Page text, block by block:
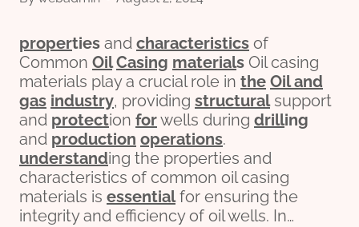
properties and characteristics of
Common Oil Casing materials Oil casing
materials play a crucial role in the Oil and
gas industry, providing structuralsupport
and protection forwells during drilling
and production operations.
understanding the properties and
characteristics of common oil casing
materials is essentialfor ensuring the
integrity and efficiency of oil wells. In…